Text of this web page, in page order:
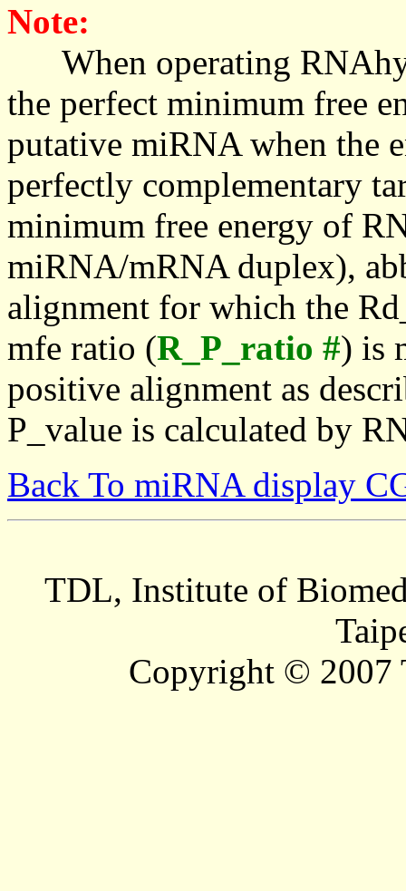
Note:
When operating
the perfect minimum free
putative miRNA when the
perfectly complementary
minimum free energy of
miRNA/mRNA duplex),
alignment for which the
mfe ratio (R_P_ratio #) is
positive alignment as
P_value is calculated by
Back To miRNA display
TDL, Institute of
Copyright © 2007